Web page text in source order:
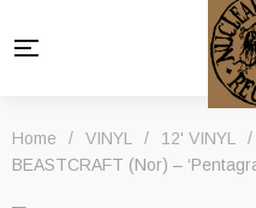
Home / VINYL / 12' VINYL
/
BEASTCRAFT (Nor) –